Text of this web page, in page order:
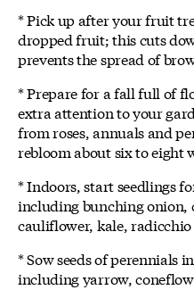
* Pick up after your fruit
dropped fruit; this cuts
prevents the spread of
* Prepare for a fall full of
extra attention to your
from roses, annuals and
rebloom about six to eight
* Indoors, start seedlings
including bunching onion,
cauliflower, kale,
* Sow seeds of perennials
including yarrow,